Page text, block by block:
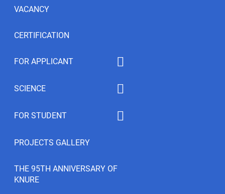
VACANCY
CERTIFICATION
FOR APPLICANT
Student feedback
SCIENCE
Conferences
Publications
Student’s Creativity
FOR STUDENT
PROJECTS GALLERY
THE 95TH ANNIVERSARY OF
KNURE